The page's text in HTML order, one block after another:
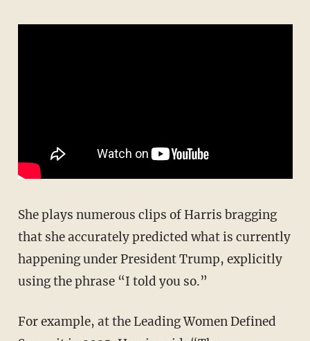
She plays numerous clips of Harris bragging
that she accurately predicted what is currently
happening under President Trump, explicitly
using the phrase “I told you so.”
For example, at the Leading Women Defined